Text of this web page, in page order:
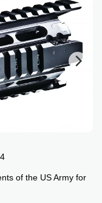
of the US Army for